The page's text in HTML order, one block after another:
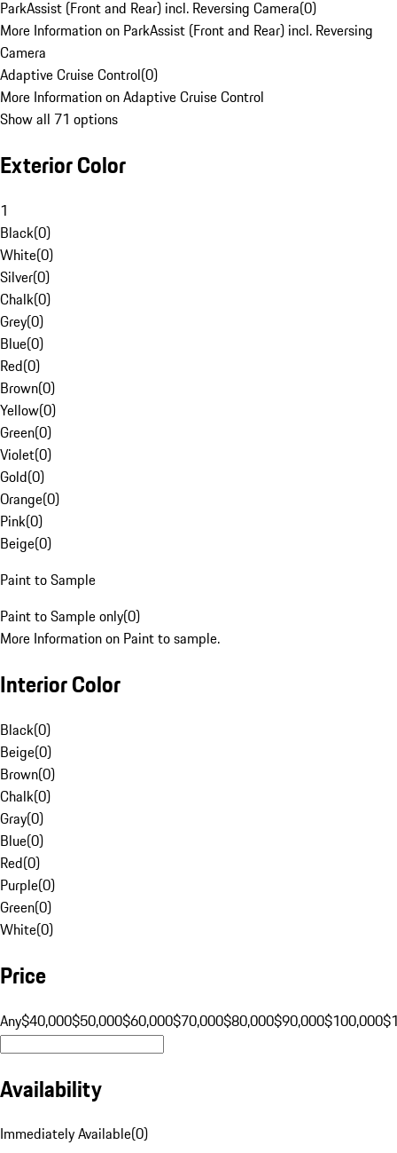
ParkAssist (Front and Rear) incl. Reversing Camera(0)
More Information on ParkAssist (Front and Rear) incl. Reversing
Camera
Adaptive Cruise Control(0)
More Information on Adaptive Cruise Control
Show all 71 options
Exterior Color
1
Black(0)
White(0)
Silver(0)
Chalk(0)
Grey(0)
Blue(0)
Red(0)
Brown(0)
Yellow(0)
Green(0)
Violet(0)
Gold(0)
Orange(0)
Pink(0)
Beige(0)
Paint to Sample
Paint to Sample only(0)
More Information on Paint to sample.
Interior Color
Black(0)
Beige(0)
Brown(0)
Chalk(0)
Gray(0)
Blue(0)
Red(0)
Purple(0)
Green(0)
White(0)
Price
Any$40,000$50,000$60,000$70,000$80,000$90,000$100,000
Availability
Immediately Available(0)